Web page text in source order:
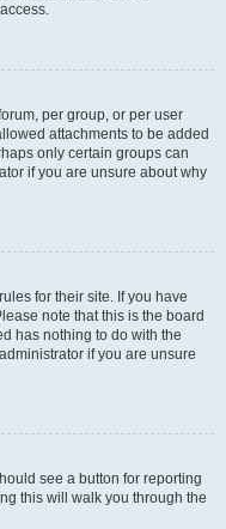
per group, or per user
attachments to be added
only certain groups can
if you are unsure about why
for their site. If you have
note that this is the board
has nothing to do with the
if you are unsure
see a button for reporting
this will walk you through the